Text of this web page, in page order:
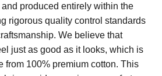
produced entirely within the
rigorous quality control standards
We believe that
just as good as it looks, which is
from 100% premium cotton. This